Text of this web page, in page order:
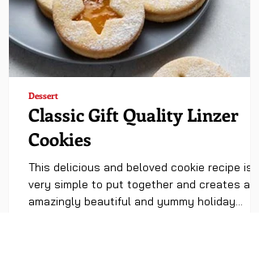
Classic Gift Quality Linzer
Cookies
This delicious and beloved cookie recipe is
very simple to put together and creates an
amazingly beautiful and yummy holiday
Dessert